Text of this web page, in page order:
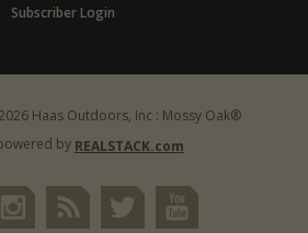
Subscriber Login
Haas Outdoors, Inc : Mossy Oak®
by REALSTACK.com